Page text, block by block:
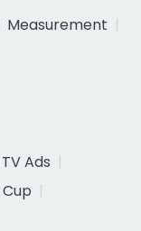
Measurement
Ads